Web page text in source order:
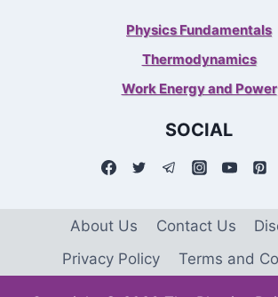
Physics Fundamentals
Thermodynamics
Work Energy and Power
SOCIAL
About Us Contact Us
Privacy Policy
Terms and